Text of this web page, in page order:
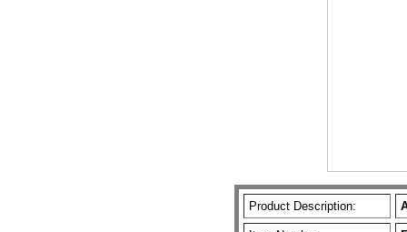
Product Description: